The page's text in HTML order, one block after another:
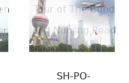
Tour of The Bund
and Nanjing Road
SH-PO-